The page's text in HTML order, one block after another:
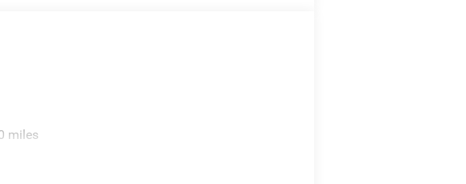
miles